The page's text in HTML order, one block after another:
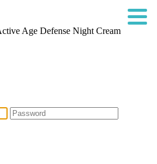
Age Defense Night Cream